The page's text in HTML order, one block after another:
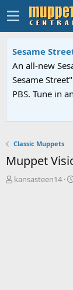
Sesame
An all-new
Sesame
PBS. Tune in
Classic Muppets
Muppet
T
kansasteen14